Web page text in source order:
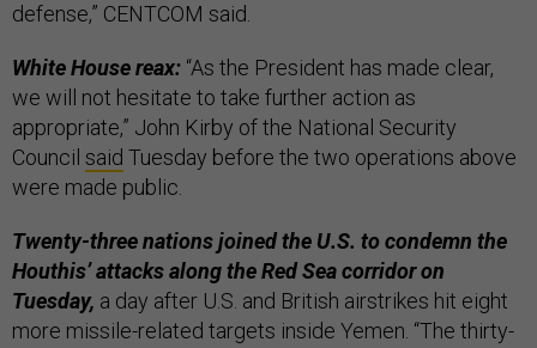
defense,” CENTCOM said.
White House reax: “As the President has made clear,
we will not hesitate to take further action as
appropriate,” John Kirby of the National Security
Council said Tuesday before the two operations above
were made public.
Twenty-three nations joined the U.S. to condemn the
Houthis’ attacks along the Red Sea corridor on
Tuesday, a day after U.S. and British airstrikes hit eight
more missile-related targets inside Yemen. “The thirty-